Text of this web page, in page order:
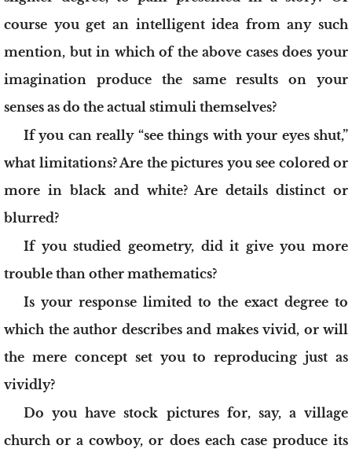
course you get an intelligent idea from any such
mention, but in which of the above cases does your
imagination produce the same results on your
senses as do the actual stimuli themselves?
If you can really “see things with your eyes shut,”
what limitations? Are the pictures you see colored or
more in black and white? Are details distinct or
blurred?
If you studied geometry, did it give you more
trouble than other mathematics?
Is your response limited to the exact degree to
which the author describes and makes vivid, or will
the mere concept set you to reproducing just as
vividly?
Do you have stock pictures for, say, a village
church or a cowboy, or does each case produce its